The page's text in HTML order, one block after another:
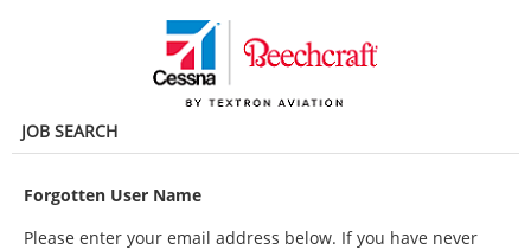
JOB SEARCH
Forgotten User Name
Please enter your email address below. If you have never